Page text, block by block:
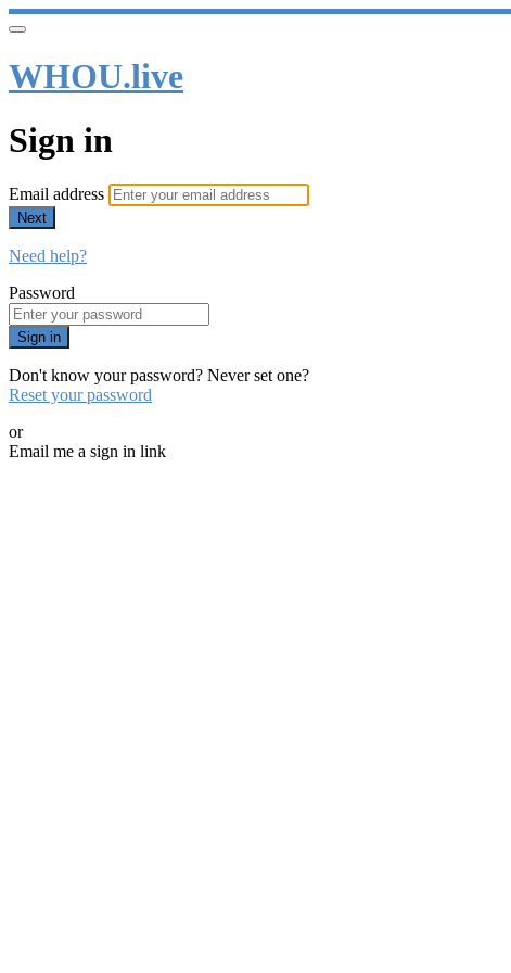
WHOU.live
Sign in
Email address
Next
Need help?
Password
Sign in
Don't know your password? Never set one?
Reset your password
or
Email me a sign in link